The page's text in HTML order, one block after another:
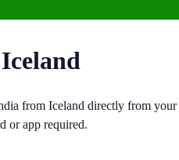
Iceland
from Iceland directly from your
or app required.